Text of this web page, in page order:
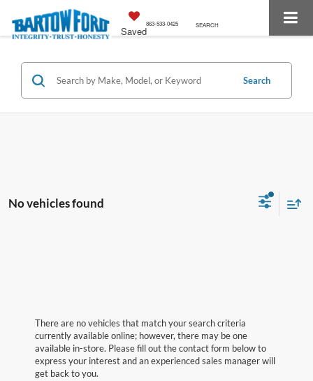
Saved
863-533-0425 SEARCH
Search
No vehicles found
There are no vehicles that match your search criteria
currently available online; however, there may be one
available in-store. Please fill out the contact form below to
express your interest and an experienced sales manager will
get back to you.